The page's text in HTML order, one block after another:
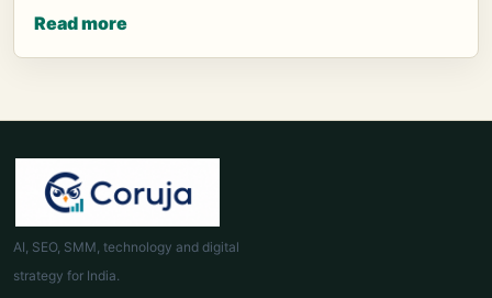
Read more
AI, SEO, SMM, technology and digital
strategy for India.